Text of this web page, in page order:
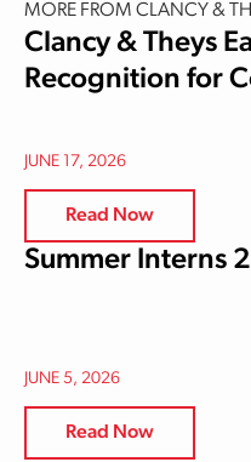
MORE FROM CLANCY &
Clancy & Theys
Recognition for
JUNE 17, 2026
Read Now
Summer Interns
JUNE 5, 2026
Read Now